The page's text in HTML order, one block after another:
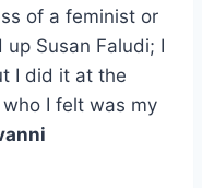
of a feminist or
Susan Faludi; I
I did it at the
I felt was my